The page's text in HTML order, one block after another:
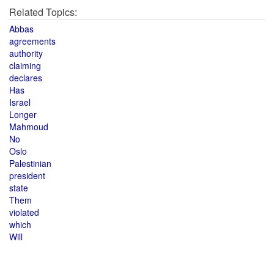
Related Topics:
Abbas
agreements
authority
claiming
declares
Has
Israel
Longer
Mahmoud
No
Oslo
Palestinian
president
state
Them
violated
which
Will